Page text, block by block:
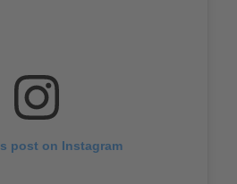
post on Instagram